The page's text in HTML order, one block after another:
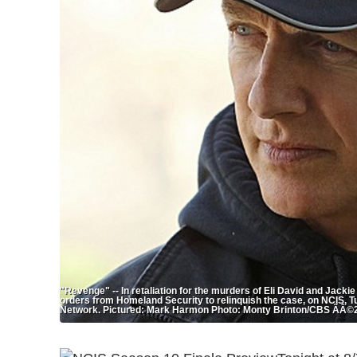
"Revenge" -- In retaliation for the murders of Eli David and
orders from Homeland Security to relinquish the case, on NCIS,
Network. Pictured: Mark Harmon Photo: Monty Brinton/CBS